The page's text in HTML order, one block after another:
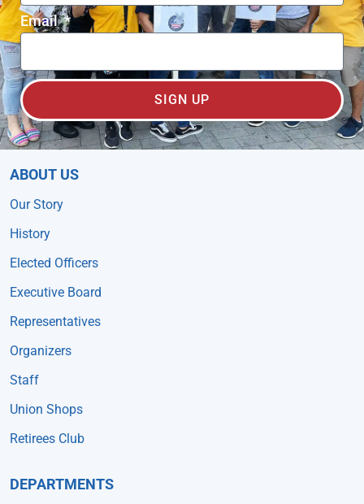
Email
SIGN UP
ABOUT US
Our Story
History
Elected Officers
Executive Board
Representatives
Organizers
Staff
Union Shops
Retirees Club
DEPARTMENTS